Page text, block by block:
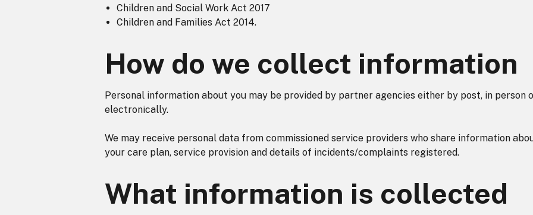
Children and Social Work Act 2017
Children and Families Act 2014.
How do we collect information
Personal information about you may be provided by partner agencies either by post, in person
electronically.
We may receive personal data from commissioned service providers who share information
your care plan, service provision and details of incidents/complaints registered.
What information is collected